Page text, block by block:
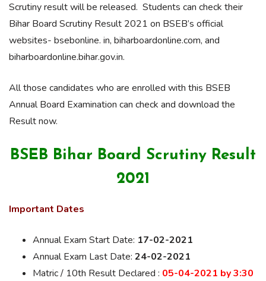
Scrutiny result will be released. Students can check their
Bihar Board Scrutiny Result 2021 on BSEB’s official
websites- bsebonline. in, biharboardonline.com, and
biharboardonline.bihar.gov.in.
All those candidates who are enrolled with this BSEB
Annual Board Examination can check and download the
Result now.
BSEB Bihar Board Scrutiny Result
2021
Important Dates
Annual Exam Start Date: 17-02-2021
Annual Exam Last Date: 24-02-2021
Matric / 10th Result Declared : 05-04-2021 by 3:30